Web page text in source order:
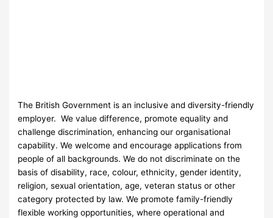
The British Government is an inclusive and diversity-friendly
employer. We value difference, promote equality and
challenge discrimination, enhancing our organisational
capability. We welcome and encourage applications from
people of all backgrounds. We do not discriminate on the
basis of disability, race, colour, ethnicity, gender identity,
religion, sexual orientation, age, veteran status or other
category protected by law. We promote family-friendly
flexible working opportunities, where operational and